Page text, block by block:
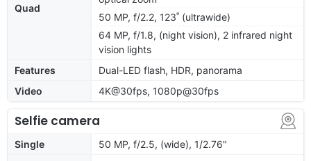
Quad
50 MP, f/2.2, 123˚ (ultrawide)
64 MP, f/1.8, (night vision), 2 infrared night
vision lights
Features
Dual-LED flash, HDR, panorama
Video
4K@30fps, 1080p@30fps
Selfie camera
Single
50 MP, f/2.5, (wide), 1/2.76"